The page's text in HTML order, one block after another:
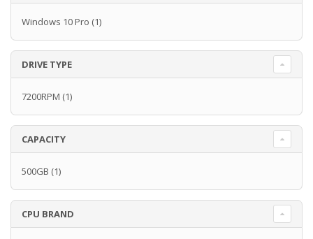
Windows 10 Pro (1)
DRIVE TYPE
7200RPM (1)
CAPACITY
500GB (1)
CPU BRAND